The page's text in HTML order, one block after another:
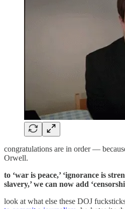
congratulations are in order —
Orwell.
to ‘war is peace,’ ‘ignorance is
slavery,’ we can now add
look at what else these DOJ